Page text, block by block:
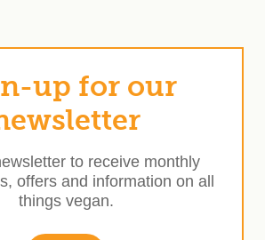
up for our
to receive monthly
offers and information on all
things vegan.